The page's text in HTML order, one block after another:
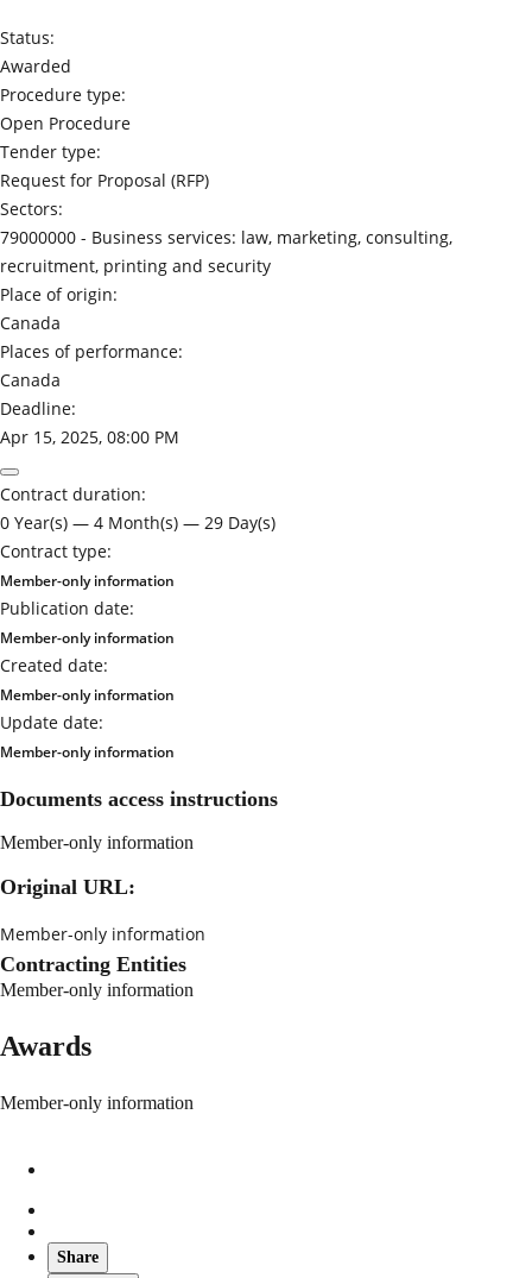
Status:
Awarded
Procedure type:
Open Procedure
Tender type:
Request for Proposal (RFP)
Sectors:
79000000 - Business services: law, marketing, consulting,
recruitment, printing and security
Place of origin:
Canada
Places of performance:
Canada
Deadline:
Apr 15, 2025, 08:00 PM
Contract duration:
0 Year(s) — 4 Month(s) — 29 Day(s)
Contract type:
Member-only information
Publication date:
Member-only information
Created date:
Member-only information
Update date:
Member-only information
Documents access instructions
Member-only information
Original URL:
Member-only information
Contracting Entities
Member-only information
Awards
Member-only information
Share